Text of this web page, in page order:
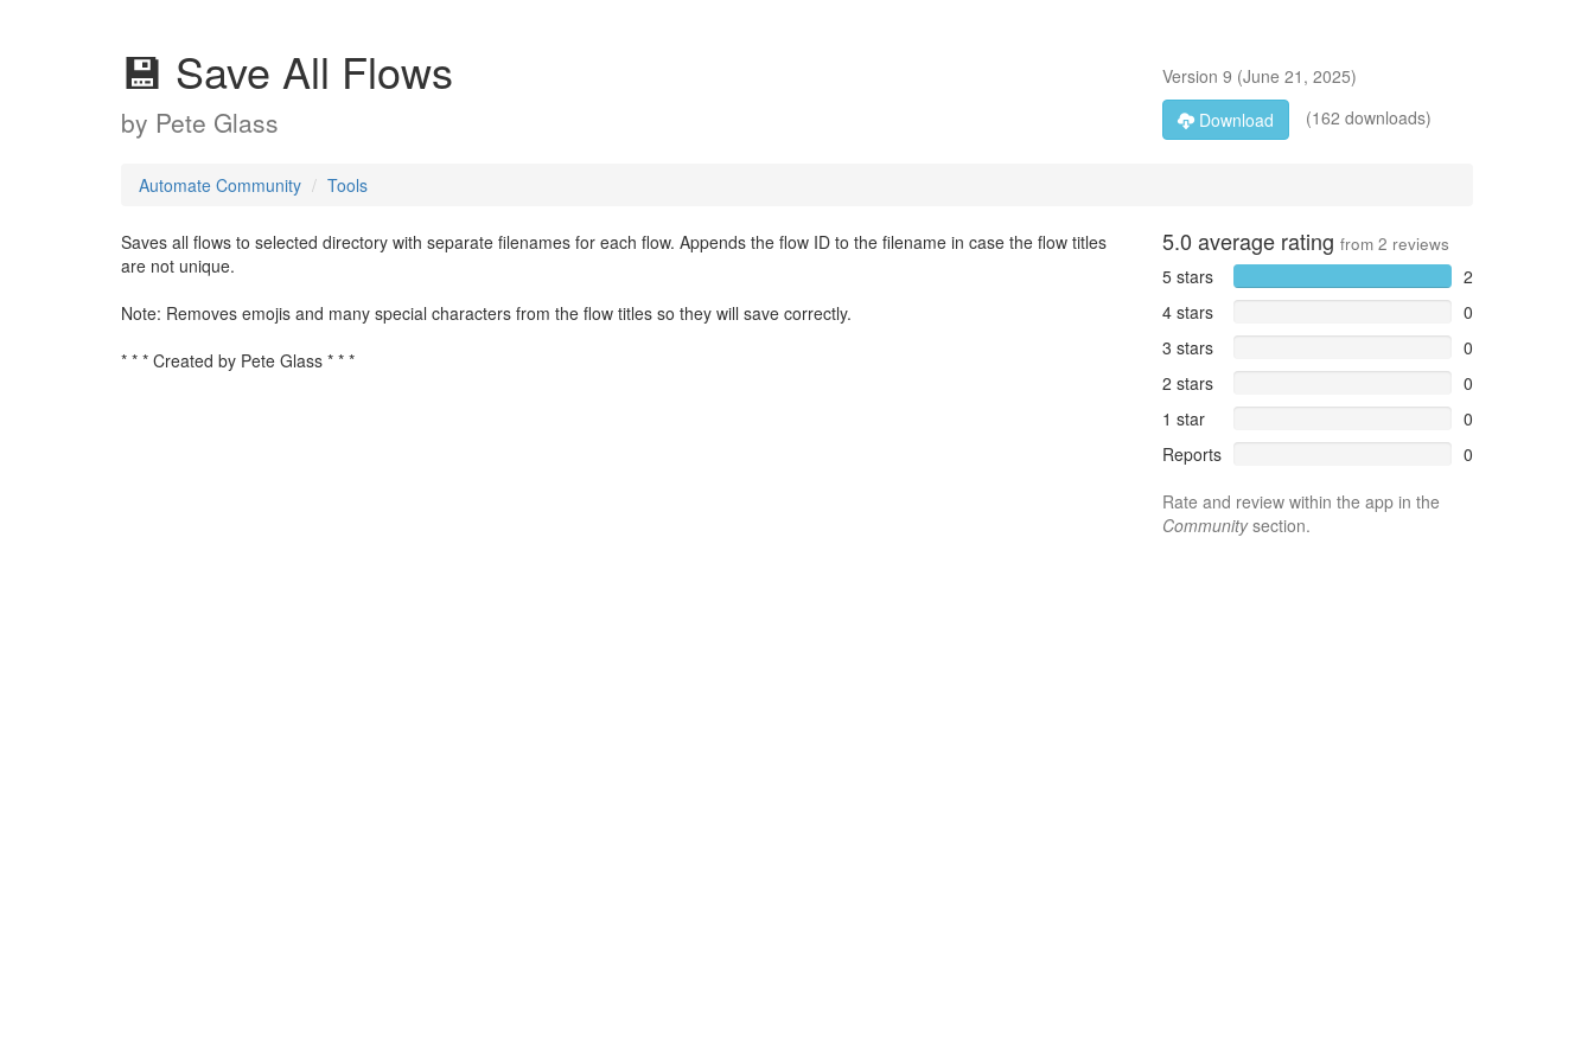
💾 Save All Flows
by Pete Glass
Version 9 (June 21, 2025)
Download
(162 downloads)
Automate Community Tools
Saves all flows to selected directory with separate filenames for each flow. Appends the flow ID to the filename in case the flow titles
are not unique.
Note: Removes emojis and many special characters from the flow titles so they will save correctly.
* * * Created by Pete Glass * * *
5.0 average rating from 2 reviews
5 stars
2
4 stars
0
3 stars
0
2 stars
0
1 star
0
Reports
0
Rate and review within the app in the
Communitysection.